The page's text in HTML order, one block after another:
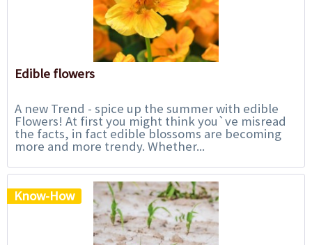
Edible flowers
A new Trend - spice up the summer with edible
Flowers! At first you might think you`ve misread
the facts, in fact edible blossoms are becoming
more and more trendy. Whether...
Know-How